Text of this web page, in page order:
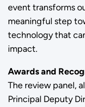
event transforms
meaningful step
technology that
impact.
Awards and
The review panel,
Principal Deputy